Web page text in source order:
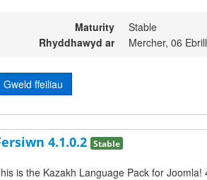
Maturity
Stable
Rhyddhawyd ar
Mercher, 06
Gweld ffeiliau
4.1.0.2 Stable
is the Kazakh Language Pack for Joomla!